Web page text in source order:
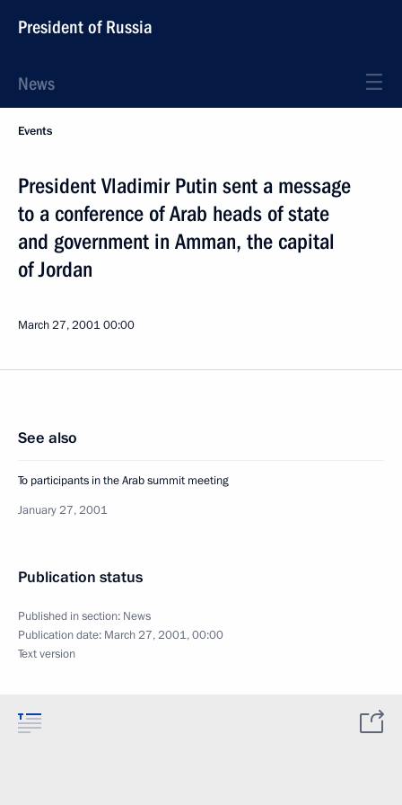
President of Russia
News
Events
President Vladimir Putin sent a message
to a conference of Arab heads of state
and government in Amman, the capital
of Jordan
March 27, 200100:00
See also
To participants in the Arab summit meeting
January 27, 2001
Publication status
Published in section: News
Publication date: March 27, 2001, 00:00
Text version